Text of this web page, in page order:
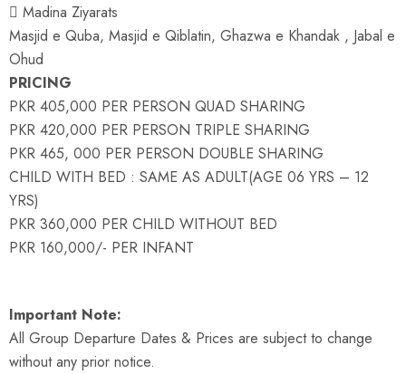
 Madina Ziyarats
Masjid e Quba, Masjid e Qiblatin, Ghazwa e Khandak , Jabal e
Ohud
PRICING
PKR 405,000 PER PERSON QUAD SHARING
PKR 420,000 PER PERSON TRIPLE SHARING
PKR 465, 000 PER PERSON DOUBLE SHARING
CHILD WITH BED : SAME AS ADULT(AGE 06 YRS – 12
YRS)
PKR 360,000 PER CHILD WITHOUT BED
PKR 160,000/- PER INFANT
Important Note:
All Group Departure Dates & Prices are subject to change
without any prior notice.